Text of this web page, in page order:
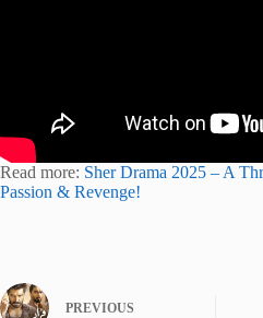
Read more: Sher Drama 2025 – A
Passion & Revenge!
PREVIOUS